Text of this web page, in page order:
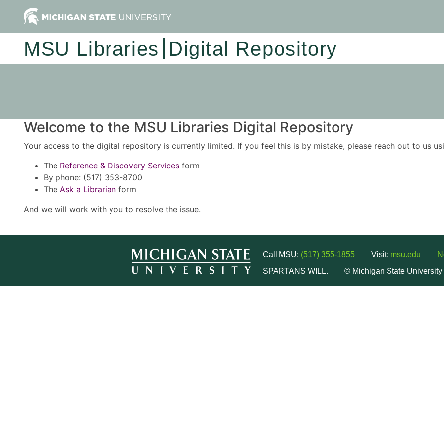
MSU Libraries Digital Repository
Welcome to the MSU Libraries Digital Repository
Your access to the digital repository is currently limited. If you feel this is by mistake, please reach out to us
The Reference & Discovery Services form
By phone: (517) 353-8700
The Ask a Librarian form
And we will work with you to resolve the issue.
Call MSU: (517) 355-1855 Visit: msu.edu
SPARTANS WILL.
© Michigan State University